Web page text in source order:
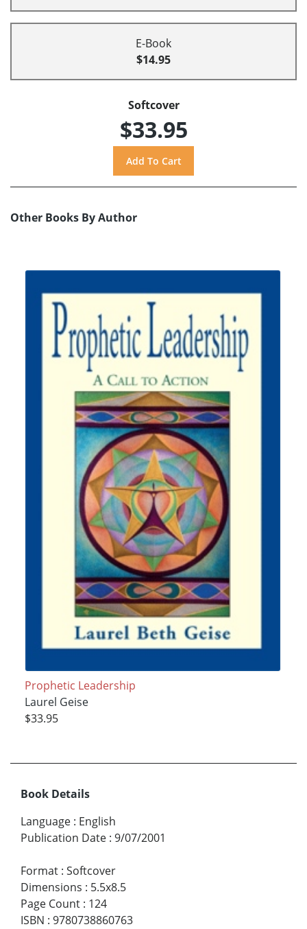
E-Book
$14.95
Softcover
$33.95
Other Books By Author
Prophetic Leadership
Laurel Geise
$33.95
Book Details
Language : English
Publication Date : 9/07/2001
Format : Softcover
Dimensions : 5.5x8.5
Page Count : 124
ISBN : 9780738860763